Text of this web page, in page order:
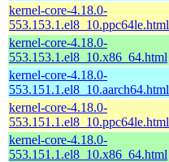
kernel-core-4.18.0-
553.153.1.el8_10.ppc64le.html
kernel-core-4.18.0-
553.153.1.el8_10.x86_64.html
kernel-core-4.18.0-
553.151.1.el8_10.aarch64.html
kernel-core-4.18.0-
553.151.1.el8_10.ppc64le.html
kernel-core-4.18.0-
553.151.1.el8_10.x86_64.html